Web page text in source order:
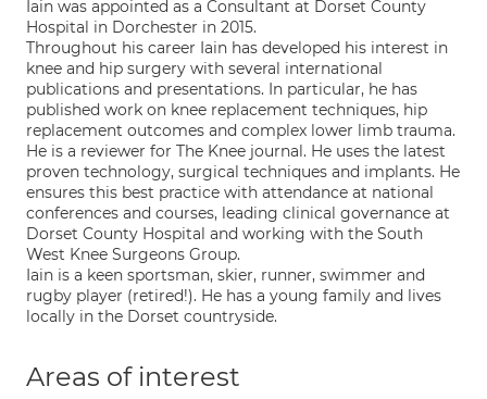
Iain was appointed as a Consultant at Dorset County
Hospital in Dorchester in 2015.
Throughout his career Iain has developed his interest in
knee and hip surgery with several international
publications and presentations. In particular, he has
published work on knee replacement techniques, hip
replacement outcomes and complex lower limb trauma.
He is a reviewer for The Knee journal. He uses the latest
proven technology, surgical techniques and implants. He
ensures this best practice with attendance at national
conferences and courses, leading clinical governance at
Dorset County Hospital and working with the South
West Knee Surgeons Group.
Iain is a keen sportsman, skier, runner, swimmer and
rugby player (retired!). He has a young family and lives
locally in the Dorset countryside.
Areas of interest